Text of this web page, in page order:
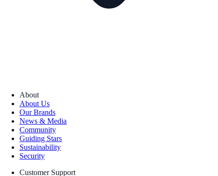
About
About Us
Our Brands
News & Media
Community
Guiding Stars
Sustainability
Security
Customer Support